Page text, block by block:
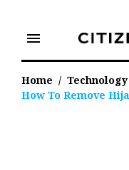
content
menu
Home / Technology
How To Remove